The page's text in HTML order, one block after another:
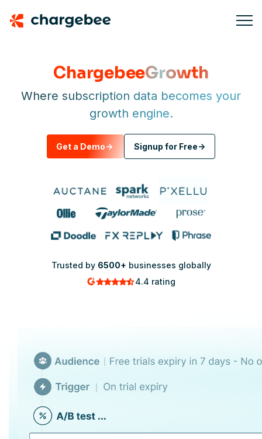
ChargebeeGrowth
Where subscription data becomes your
growth engine.
Get a Demo-> Signup for Free->
Trusted by 6500+ businesses globally
4.4 rating